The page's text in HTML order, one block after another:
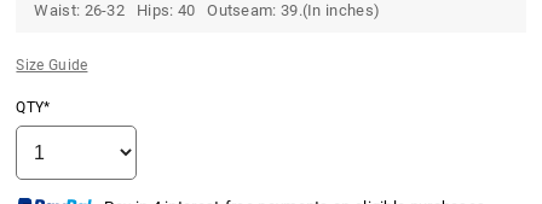
Waist: 26-32 Hips: 40 Outseam: 39.(In inches)
Size Guide
QTY*